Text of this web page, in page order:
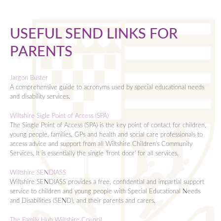
Mathematics
Modern Foreign Languagues
Personal Social and Religious Eduction
Physical Education
Science
Academy Governance and Finances
Catering
Contacting Staff
Equalities
Exams and Performance
Homework
Homework FAQs
ICT Helpdesk
Inclement Weather and Other Disruptions
Lettings
Letters Home
Business Economics & Computing
Design and Technology
Humanities
Languages
Mathematics
Performing & Expressive Arts
Personal, Social and Religious Education
Right to Withdraw from Religious Education (RE)
Physical Education
Science
Careers and work experience
Activities
Clubs
Darts Club
Chess Club
Pokemon Club
The Sheldonian Student Newspaper
Student Leadership
Ten Tors
Duke of Edinburgh's Award
Bronze Award
Silver Award
Gold Award
Year 7 Camp
Exams
Exams Regulations
Exams and Performance
Mocks Timetables
Exams Timetable
Revision Study Guides
KS4 Past Papers and Specifications
Y10 Revision
Y11 Revision
Leave of Absence Requests
Contacting Staff
Lettings
Sixth Form
Admissions
Sixth Form Open Evening
Prospectus & Course Booklet
Futures Meetings
Application Form
Sixth Form Induction
Curriculum
Business Economics & Computing
Design and Technology
English
Humanities
Enrichment
Post 18
UCAS Clearing
Information
Head of Sixth Form Welcome
Exams
USEFUL SEND LINKS FOR
PARENTS
Jargon Buster
A comprehensive guide to acronyms used by special educational needs
and disability services.
Wiltshire Sigle Point of Access (SPA)
The Single Point of Access (SPA) is the key point of contact for children,
young people, families, GPs and health and social care professionals to
access advice and support from all Wiltshire Children's Community
Services. It is essentially the single 'front door' for all services.
Wiltshire SENDIASS
Wiltshire SENDIASS provides a free, confidential and impartial support
service to children and young people with Special Educational Needs
and Disabilities (SEND), and their parents and carers.